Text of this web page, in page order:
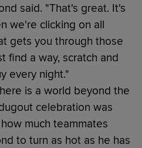
said. "That's great. It's
we're clicking on all
gets you through those
find a way, scratch and
every night."
is a world beyond the
celebration was
much teammates
to turn as hot as he has